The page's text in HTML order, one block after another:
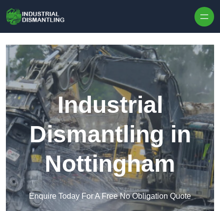
Industrial
Dismantling in
Nottingham
Enquire Today For A Free No Obligation Quote